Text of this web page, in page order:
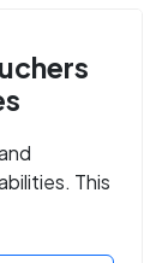
This